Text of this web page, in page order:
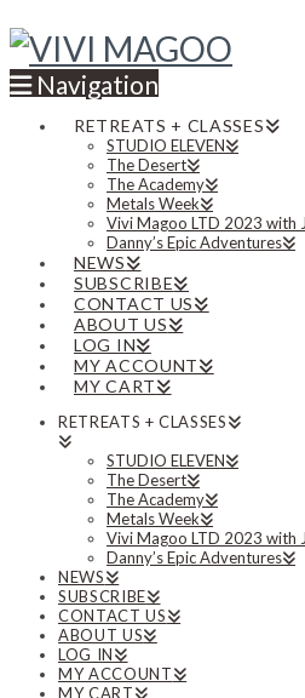
Navigation
RETREATS + CLASSES
STUDIO ELEVEN
The Desert
The Academy
Metals Week
Vivi Magoo LTD 2023 with
Danny’s Epic Adventures
NEWS
SUBSCRIBE
CONTACT US
ABOUT US
LOG IN
MY ACCOUNT
MY CART
RETREATS + CLASSES
STUDIO ELEVEN
The Desert
The Academy
Metals Week
Vivi Magoo LTD 2023 with
Danny’s Epic Adventures
NEWS
SUBSCRIBE
CONTACT US
ABOUT US
LOG IN
MY ACCOUNT
MY CART